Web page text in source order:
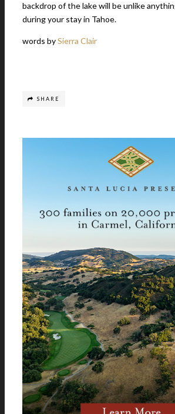
backdrop of the lake will be unlike
during your stay in Tahoe.
words bySierra Clair
SHARE